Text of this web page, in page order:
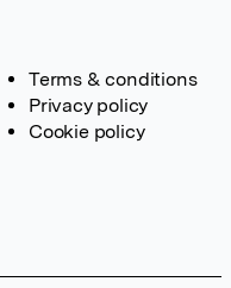
Terms & conditions
Privacy policy
Cookie policy